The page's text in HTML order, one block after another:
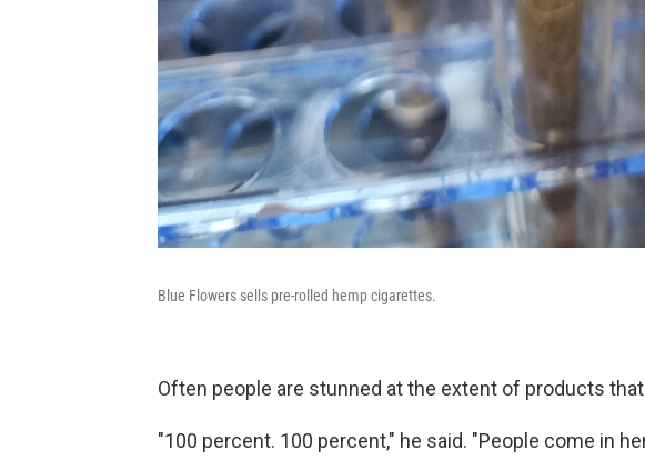
Blue Flowers sells pre-rolled hemp cigarettes.
Often people are stunned at the extent of products
"100 percent. 100 percent," he said. "People come in